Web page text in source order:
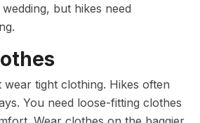
but hikes need
wear tight clothing. Hikes often
You need loose-fitting clothes